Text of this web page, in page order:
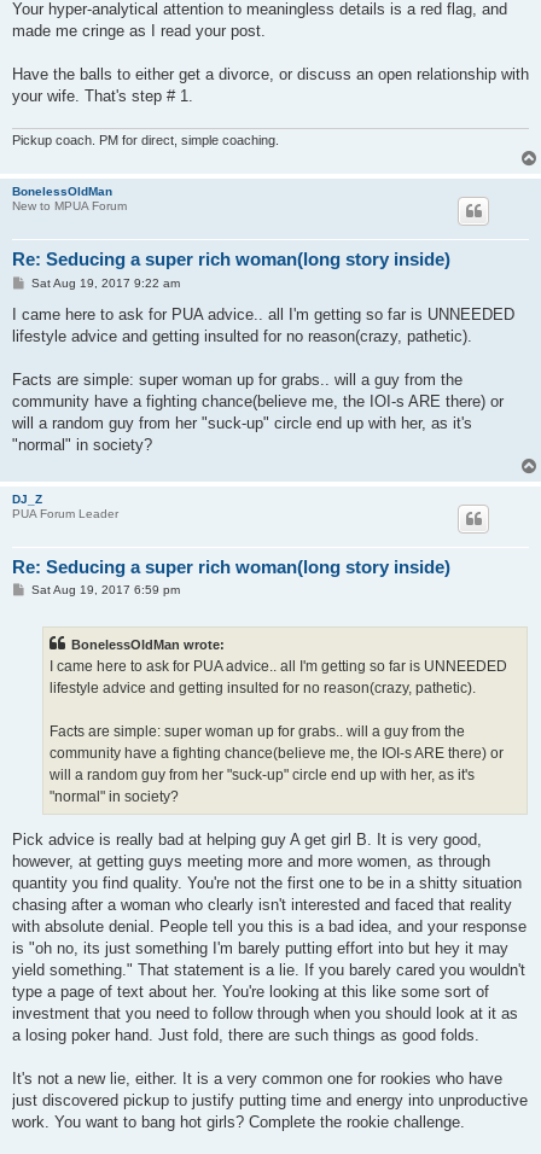
Your hyper-analytical attention to meaningless details is a red flag, and
made me cringe as I read your post.
Have the balls to either get a divorce, or discuss an open relationship with
your wife. That's step # 1.
Pickup coach. PM for direct, simple coaching.
BonelessOldMan
New to MPUA Forum
Re: Seducing a super rich woman(long story inside)
P
s
Sat Aug 19, 2017 9:22 am
I came here to ask for PUA advice.. all I'm getting so far is UNNEEDED
lifestyle advice and getting insulted for no reason(crazy, pathetic).
Facts are simple: super woman up for grabs.. will a guy from the
community have a fighting chance(believe me, the IOI-s ARE there) or
will a random guy from her "suck-up" circle end up with her, as it's
"normal" in society?
DJ_Z
PUA Forum Leader
Re: Seducing a super rich woman(long story inside)
PSat Aug 19, 2017 6:59 pm
BonelessOldMan wrote:
I came here to ask for PUA advice.. all I'm getting so far is UNNEEDED
lifestyle advice and getting insulted for no reason(crazy, pathetic).
Facts are simple: super woman up for grabs.. will a guy from the
community have a fighting chance(believe me, the IOI-s ARE there) or
will a random guy from her "suck-up" circle end up with her, as it's
"normal" in society?
Pick advice is really bad at helping guy A get girl B. It is very good,
however, at getting guys meeting more and more women, as through
quantity you find quality. You're not the first one to be in a shitty situation
chasing after a woman who clearly isn't interested and faced that reality
with absolute denial. People tell you this is a bad idea, and your response
is "oh no, its just something I'm barely putting effort into but hey it may
yield something." That statement is a lie. If you barely cared you wouldn't
type a page of text about her. You're looking at this like some sort of
investment that you need to follow through when you should look at it as
a losing poker hand. Just fold, there are such things as good folds.
It's not a new lie, either. It is a very common one for rookies who have
just discovered pickup to justify putting time and energy into unproductive
work. You want to bang hot girls? Complete the rookie challenge.